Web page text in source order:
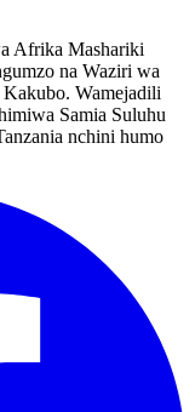
Afrika Mashariki
na Waziri wa
Wamejadili
Samia Suluhu
nchini humo